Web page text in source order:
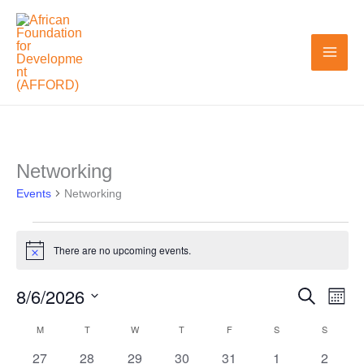
Skip
content
Networking
Events Networking
Events
Notice There are no upcoming events.
Events
Search
Month
8/6/2026
Calendar
M T W T F S S
0
27
0
28
0
29
0
30
0
31
0
1
0
2